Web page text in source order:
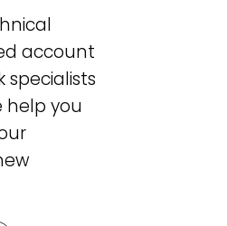
account
help you